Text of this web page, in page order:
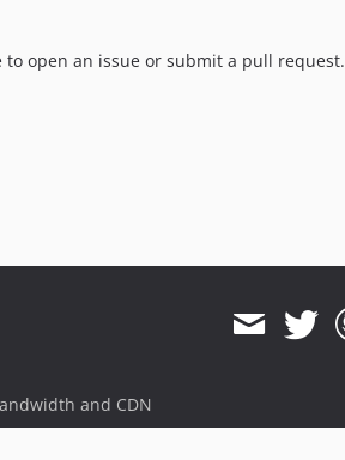
open an issue or submit a pull request.
and CDN